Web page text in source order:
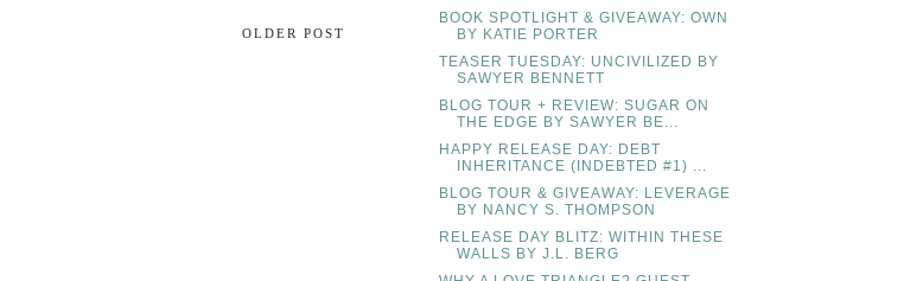
OLDER POST
BOOK SPOTLIGHT & GIVEAWAY: OWN
BY KATIE PORTER
TEASER TUESDAY: UNCIVILIZED BY
SAWYER BENNETT
BLOG TOUR + REVIEW: SUGAR ON
THE EDGE BY SAWYER BE...
HAPPY RELEASE DAY: DEBT
INHERITANCE (INDEBTED #1) ...
BLOG TOUR & GIVEAWAY: LEVERAGE
BY NANCY S. THOMPSON
RELEASE DAY BLITZ: WITHIN THESE
WALLS BY J.L. BERG